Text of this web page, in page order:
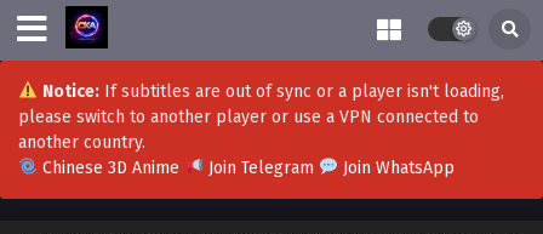
Notice:If subtitles are out of sync or a player isn't loading,
please switch to another player or use a VPN connected to
another country.
Chinese 3D Anime
Join Telegram Join WhatsApp